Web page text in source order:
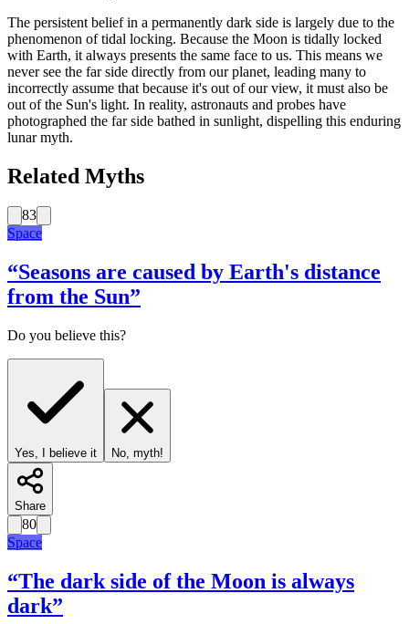
The persistent belief in a permanently dark side is largely due to the
phenomenon of tidal locking. Because the Moon is tidally locked
with Earth, it always presents the same face to us. This means we
never see the far side directly from our planet, leading many to
incorrectly assume that because it's out of our view, it must also be
out of the Sun's light. In reality, astronauts and probes have
photographed the far side bathed in sunlight, dispelling this enduring
lunar myth.
Related Myths
83
Space
“Seasons are caused by Earth's distance
from the Sun”
Do you believe this?
Yes, I believe it No, myth!
Share
80
Space
“The dark side of the Moon is always
dark”